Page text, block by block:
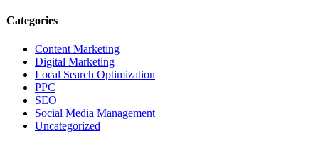
Categories
Content Marketing
Digital Marketing
Local Search Optimization
PPC
SEO
Social Media Management
Uncategorized